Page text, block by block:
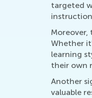
targeted
Whether
learning
their own
Another
valuable